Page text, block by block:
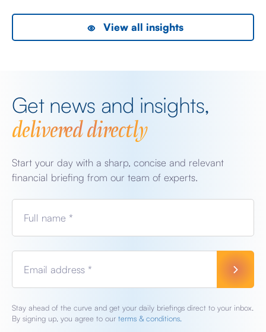
View all insights
Get news and insights,
delivered directly
Start your day with a sharp, concise and relevant
financial briefing from our team of experts.
Full name *
Email address *
Stay ahead of the curve and get your daily briefings direct to your inbox.
By signing up, you agree to our terms & conditions.